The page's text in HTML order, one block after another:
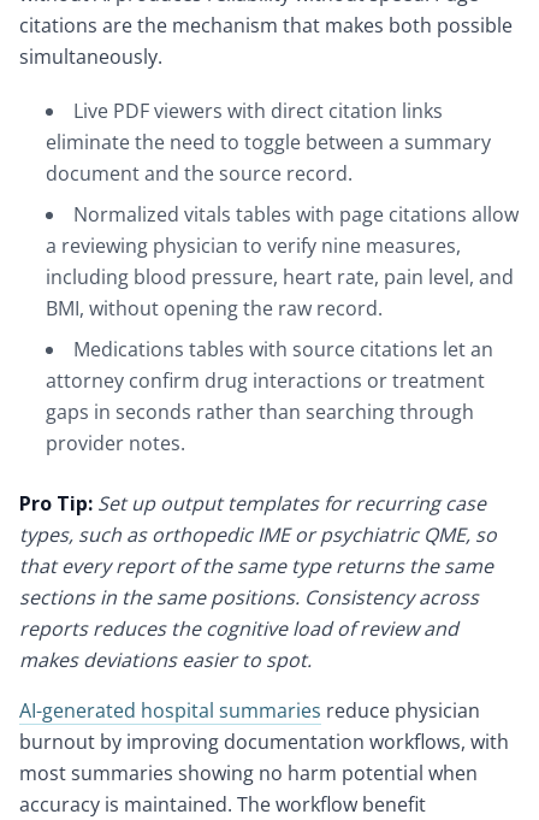
citations are the mechanism that makes both possible
simultaneously.
Live PDF viewers with direct citation links
eliminate the need to toggle between a summary
document and the source record.
Normalized vitals tables with page citations allow
a reviewing physician to verify nine measures,
including blood pressure, heart rate, pain level, and
BMI, without opening the raw record.
Medications tables with source citations let an
attorney confirm drug interactions or treatment
gaps in seconds rather than searching through
provider notes.
Pro Tip: Set up output templates for recurring case
types, such as orthopedic IME or psychiatric QME, so
that every report of the same type returns the same
sections in the same positions. Consistency across
reports reduces the cognitive load of review and
makes deviations easier to spot.
AI-generated hospital summaries reduce physician
burnout by improving documentation workflows, with
most summaries showing no harm potential when
accuracy is maintained. The workflow benefit